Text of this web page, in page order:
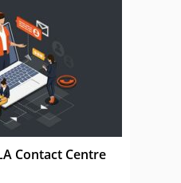
Contact Centre